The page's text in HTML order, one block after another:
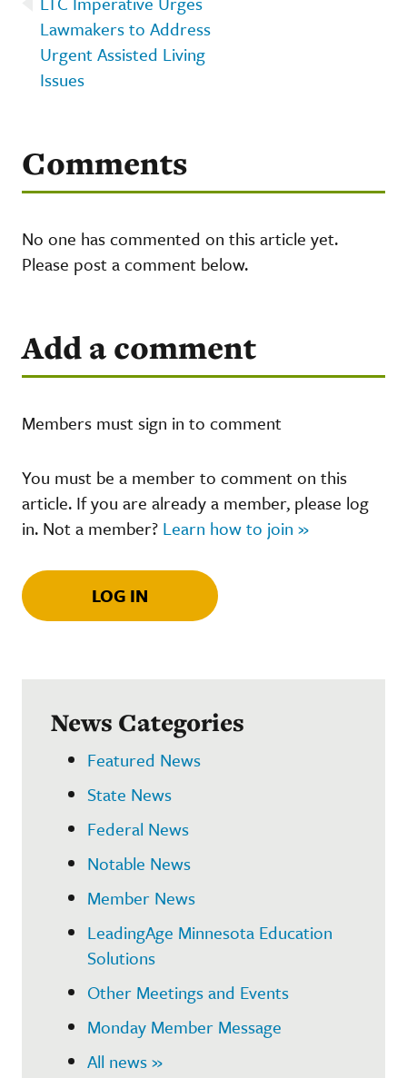
Lawmakers to Address
Urgent Assisted Living
Issues
Comments
No one has commented on this article yet.
Please post a comment below.
Add a comment
Members must sign in to comment
You must be a member to comment on this
article. If you are already a member, please log
in. Not a member? Learn how to join »
LOG IN
News Categories
Featured News
State News
Federal News
Notable News
Member News
LeadingAge Minnesota Education
Solutions
Other Meetings and Events
Monday Member Message
All news »